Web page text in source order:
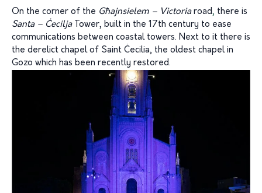
On the corner of the Għajnsielem – Victoria road, there is
Santa – Ċecilja Tower, built in the 17th century to ease
communications between coastal towers. Next to it there is
the derelict chapel of Saint Ċecilia, the oldest chapel in
Gozo which has been recently restored.